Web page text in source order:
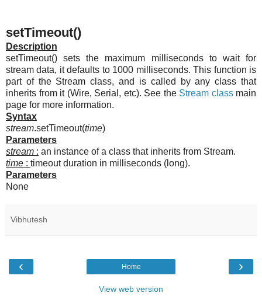
setTimeout()
Description
setTimeout() sets the maximum milliseconds to wait for
stream data, it defaults to 1000 milliseconds. This function is
part of the Stream class, and is called by any class that
inherits from it (Wire, Serial, etc). See the Stream classmain
page for more information.
Syntax
stream.setTimeout(time)
Parameters
stream : an instance of a class that inherits from Stream.
time : timeout duration in milliseconds (long).
Parameters
None
Vibhutesh
‹ ›
Home
View web version